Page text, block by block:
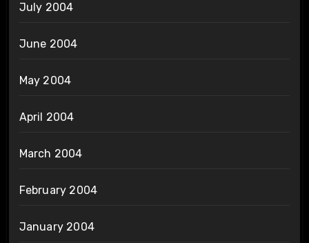
July 2004
June 2004
May 2004
April 2004
March 2004
February 2004
January 2004